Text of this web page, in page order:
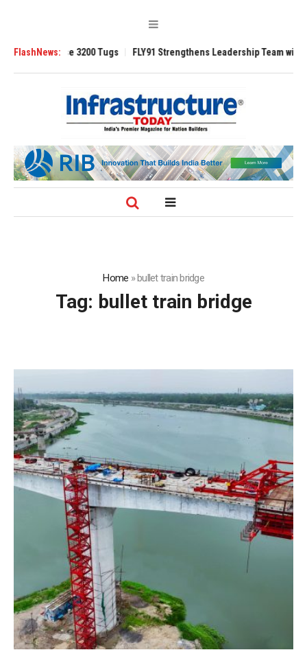
FlashNews:3200 Tugs FLY91 Strengthens Leadership Team with
Home »bullet train bridge
Tag: bullet train bridge